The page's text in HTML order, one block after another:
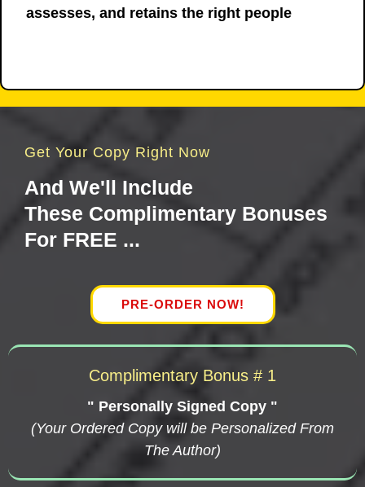
assesses, and retains the right people
Get Your Copy Right Now
And We'll Include
These Complimentary Bonuses
For FREE ...
PRE-ORDER NOW!
Complimentary Bonus # 1
" Personally Signed Copy "
(Your Ordered Copy will be Personalized From
The Author)